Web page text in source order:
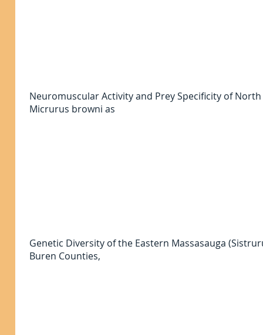
Neuromuscular Activity and Prey Specificity of
Micrurus browni as
Genetic Diversity of the Eastern Massasauga
Buren Counties,